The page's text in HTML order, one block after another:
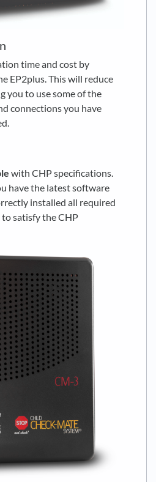
time and cost by
EP2plus. This will reduce
you to use some of the
connections you have
with CHP specifications.
have the latest software
installed all required
satisfy the CHP